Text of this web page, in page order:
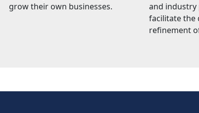
grow their own businesses.
and
facilitate the
refinement